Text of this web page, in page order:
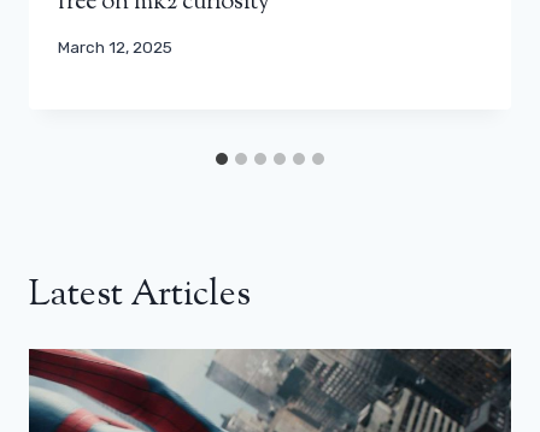
March 12, 2025
Latest Articles